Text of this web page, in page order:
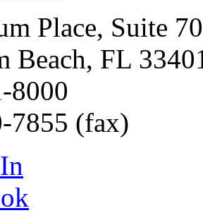
Place, Suite
Beach, FL
8000
7855 (fax)